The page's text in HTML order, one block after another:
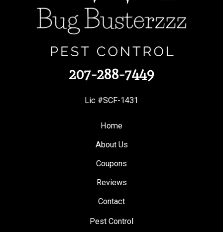
207-288-7449
Lic #SCF-1431
Home
About Us
Coupons
Reviews
Contact
Pest Control